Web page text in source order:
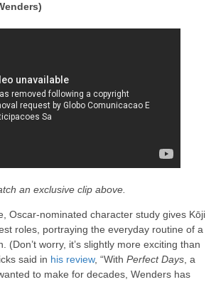
an exclusive clip above.
Oscar-nominated character study gives Kōji
roles, portraying the everyday routine of a
(Don’t worry, it’s slightly more exciting than
said in his review, “With Perfect Days , a
to make for decades, Wenders has